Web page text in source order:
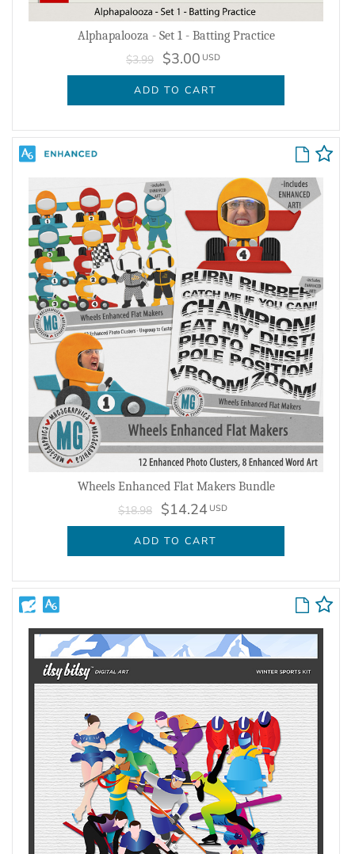
Alphapalooza - Set 1 - Batting Practice
$3.99 $3.00 USD
ADD TO CART
Wheels Enhanced Flat Makers Bundle
$18.98 $14.24 USD
ADD TO CART